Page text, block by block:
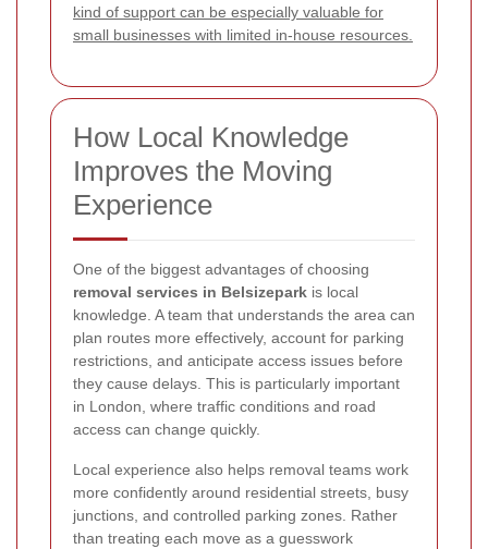
kind of support can be especially valuable for
small businesses with limited in-house resources.
How Local Knowledge
Improves the Moving
Experience
One of the biggest advantages of choosing
removal services in Belsizepark is local
knowledge. A team that understands the area can
plan routes more effectively, account for parking
restrictions, and anticipate access issues before
they cause delays. This is particularly important
in London, where traffic conditions and road
access can change quickly.
Local experience also helps removal teams work
more confidently around residential streets, busy
junctions, and controlled parking zones. Rather
than treating each move as a guesswork